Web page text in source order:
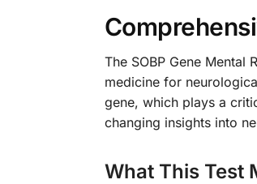
The SOBP Gene
medicine for
gene, which plays a
changing insights into
What This Test